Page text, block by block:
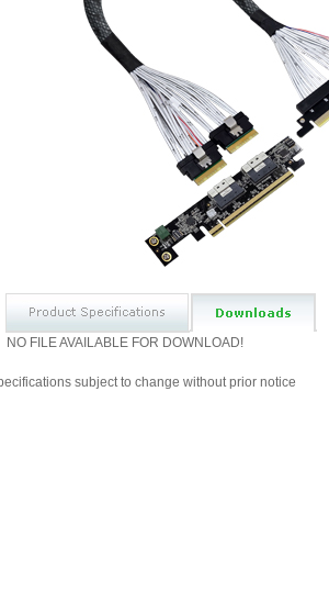
NO FILE AVAILABLE FOR DOWNLOAD!
subject to change without prior notice